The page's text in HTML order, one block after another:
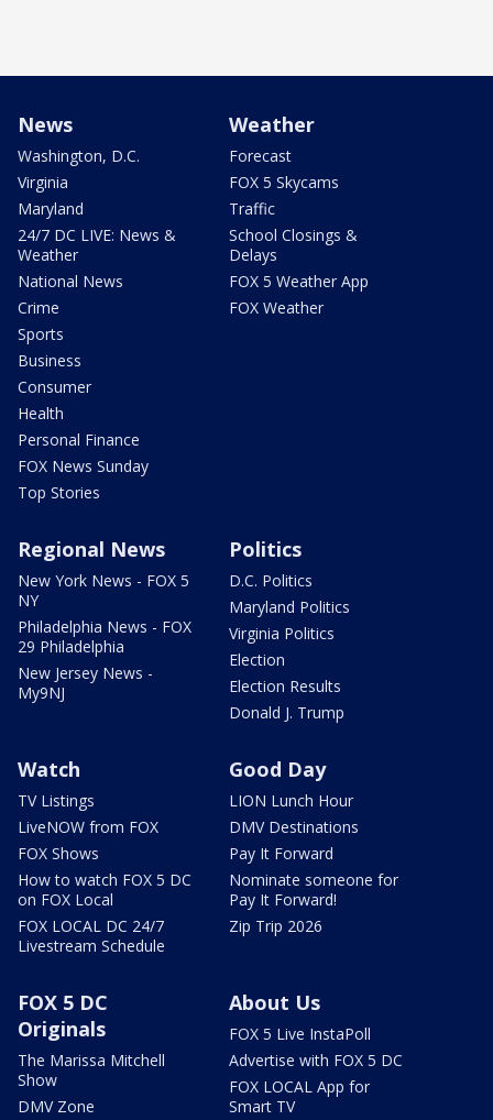
News
Washington, D.C.
Virginia
Maryland
24/7 DC LIVE: News &
Weather
National News
Crime
Sports
Business
Consumer
Health
Personal Finance
FOX News Sunday
Top Stories
Weather
Forecast
FOX 5 Skycams
Traffic
School Closings &
Delays
FOX 5 Weather App
FOX Weather
Regional News
New York News - FOX 5
NY
Philadelphia News - FOX
29 Philadelphia
New Jersey News -
My9NJ
Politics
D.C. Politics
Maryland Politics
Virginia Politics
Election
Election Results
Donald J. Trump
Watch
TV Listings
LiveNOW from FOX
FOX Shows
How to watch FOX 5 DC
on FOX Local
FOX LOCAL DC 24/7
Livestream Schedule
Good Day
LION Lunch Hour
DMV Destinations
Pay It Forward
Nominate someone for
Pay It Forward!
Zip Trip 2026
FOX 5 DC
Originals
The Marissa Mitchell
Show
DMV Zone
About Us
FOX 5 Live InstaPoll
Advertise with FOX 5 DC
FOX LOCAL App for
Smart TV